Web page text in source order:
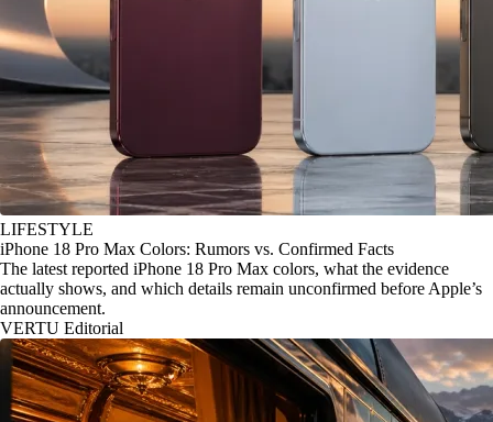
LIFESTYLE
iPhone 18 Pro Max Colors: Rumors vs. Confirmed Facts
The latest reported iPhone 18 Pro Max colors, what the evidence
actually shows, and which details remain unconfirmed before Apple’s
announcement.
VERTU Editorial